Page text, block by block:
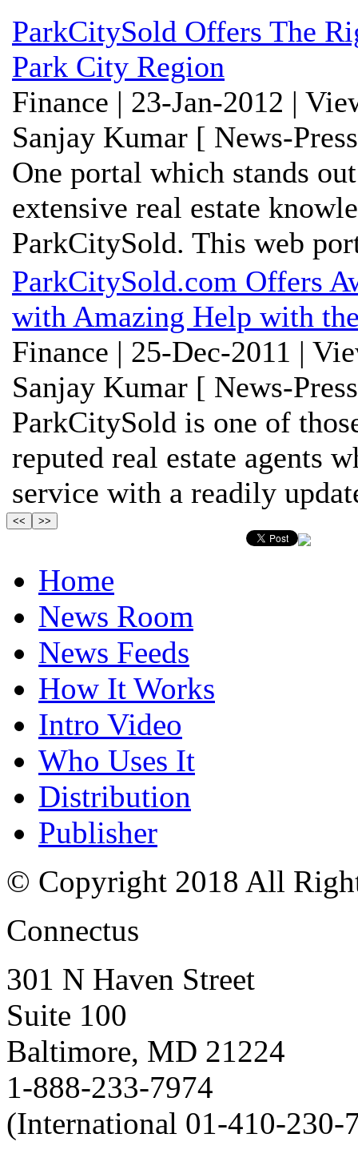
ParkCitySold Offers The
Park City Region
Finance | 23-Jan-2012 |
Sanjay Kumar [ News-
One portal which stands
extensive real estate
ParkCitySold. This web
ParkCitySold.com Offers
with Amazing Help with
Finance | 25-Dec-2011 |
Sanjay Kumar [ News-
ParkCitySold is one of
reputed real estate agents
service with a readily
Home
News Room
News Feeds
How It Works
Intro Video
Who Uses It
Distribution
Publisher
© Copyright 2018 All
Connectus
301 N Haven Street
Suite 100
Baltimore, MD 21224
1-888-233-7974
(International 01-410-230-